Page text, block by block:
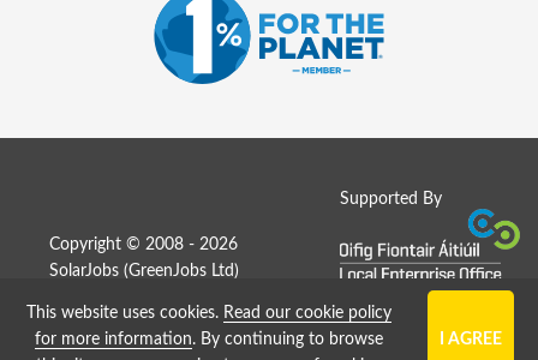
Supported By
Copyright © 2008 - 2026
SolarJobs (GreenJobs Ltd )
Job Board website by Strategies
This website uses cookies. Read our cookie policy
for more information. By continuing to browse